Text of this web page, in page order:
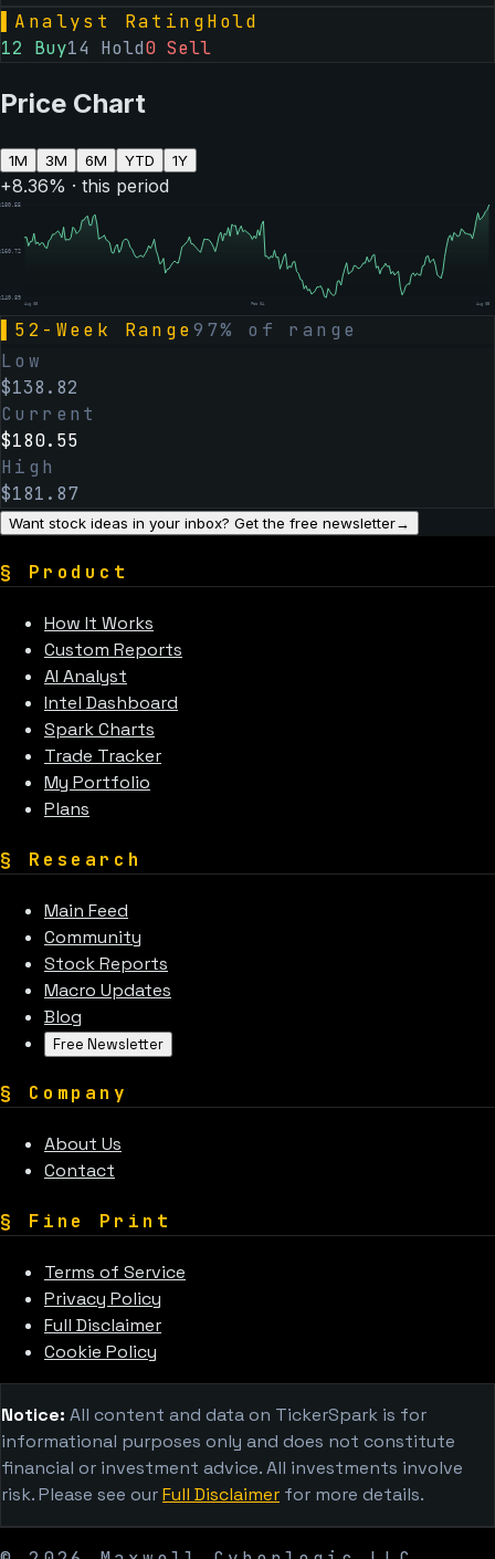
Analyst RatingHold
12 Buy14 Hold0 Sell
Price Chart
1M 3M 6M YTD 1Y
+8.36% · this period
180.55
160.72
140.89
Aug 05 Feb 04 Aug 05
52-Week Range97% of range
Low
$138.82
Current
$180.55
High
$181.87
Want stock ideas in your inbox? Get the free newsletter→
§ Product
How It Works
Custom Reports
AI Analyst
Intel Dashboard
Spark Charts
Trade Tracker
My Portfolio
Plans
§ Research
Main Feed
Community
Stock Reports
Macro Updates
Blog
Free Newsletter
§ Company
About Us
Contact
§ Fine Print
Terms of Service
Privacy Policy
Full Disclaimer
Cookie Policy
Notice: All content and data on TickerSpark is for
informational purposes only and does not constitute
financial or investment advice. All investments involve
risk. Please see ourFull Disclaimer for more details.